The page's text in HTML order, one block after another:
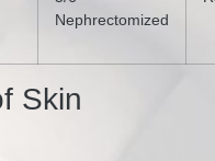
Nephrectomized
Skin